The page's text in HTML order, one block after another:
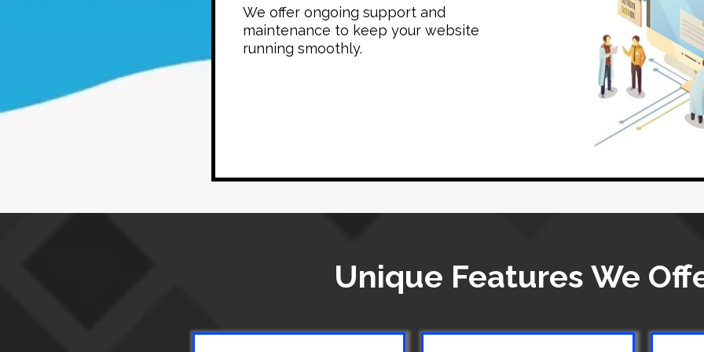
We offer ongoing support and
maintenance to keep your website
running smoothly.
Unique Features We